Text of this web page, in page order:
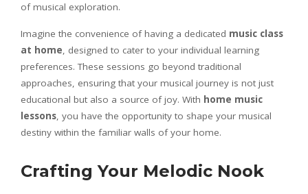
of musical exploration.
Imagine the convenience of having a dedicated music class
at home, designed to cater to your individual learning
preferences. These sessions go beyond traditional
approaches, ensuring that your musical journey is not just
educational but also a source of joy. With home music
lessons, you have the opportunity to shape your musical
destiny within the familiar walls of your home.
Crafting Your Melodic Nook